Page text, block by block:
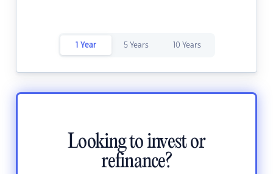
1 Year 5 Years 10 Years
Looking to invest or
refinance?